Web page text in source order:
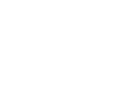
MM
0.8
YESTERDAY.